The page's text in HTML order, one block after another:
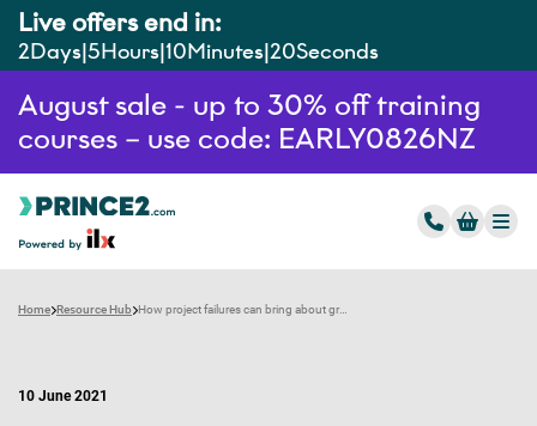
Live offers end in:
2Days 5Hours 10Minutes 19Seconds
August sale - up to 30% off training
courses – use code: EARLY0826NZ
Home Resource Hub How project failures can bring about growth
10 June 2021